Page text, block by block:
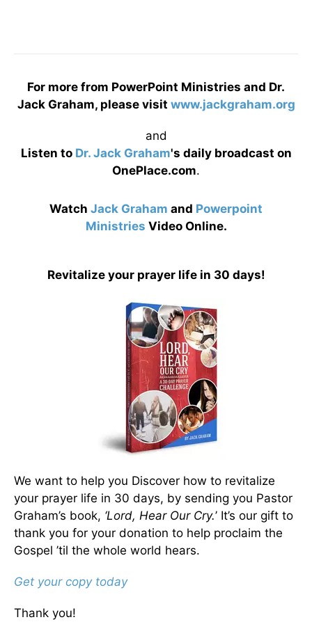
For more from PowerPoint Ministries and Dr.
Jack Graham, please visit www.jackgraham.org
and
Listen to Dr. Jack Graham's daily broadcast on
OnePlace.com.
Watch Jack Graham and Powerpoint
Ministries Video Online.
Revitalize your prayer life in 30 days!
We want to help you Discover how to revitalize
your prayer life in 30 days, by sending you Pastor
Graham’s book, ‘Lord, Hear Our Cry.’ It’s our gift to
thank you for your donation to help proclaim the
Gospel ’til the whole world hears.
Get your copy today
Thank you!